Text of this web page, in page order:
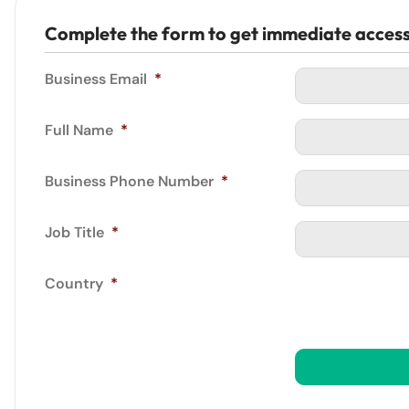
Complete the form to get immediate
Business Email *
Full Name *
Business Phone Number *
Job Title *
Country *